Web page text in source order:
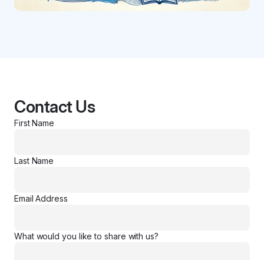
Contact Us
First Name
Last Name
Email Address
What would you like to share with us?